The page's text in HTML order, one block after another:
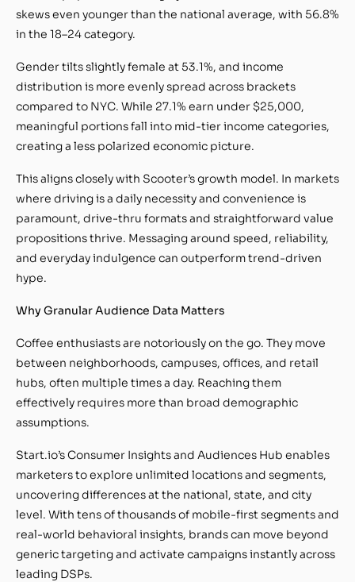
skews even younger than the national average, with 56.8%
in the 18–24 category.
Gender tilts slightly female at 53.1%, and income
distribution is more evenly spread across brackets
compared to NYC. While 27.1% earn under $25,000,
meaningful portions fall into mid-tier income categories,
creating a less polarized economic picture.
This aligns closely with Scooter’s growth model. In markets
where driving is a daily necessity and convenience is
paramount, drive-thru formats and straightforward value
propositions thrive. Messaging around speed, reliability,
and everyday indulgence can outperform trend-driven
hype.
Why Granular Audience Data Matters
Coffee enthusiasts are notoriously on the go. They move
between neighborhoods, campuses, offices, and retail
hubs, often multiple times a day. Reaching them
effectively requires more than broad demographic
assumptions.
Start.io’s Consumer Insights and Audiences Hub enables
marketers to explore unlimited locations and segments,
uncovering differences at the national, state, and city
level. With tens of thousands of mobile-first segments and
real-world behavioral insights, brands can move beyond
generic targeting and activate campaigns instantly across
leading DSPs.